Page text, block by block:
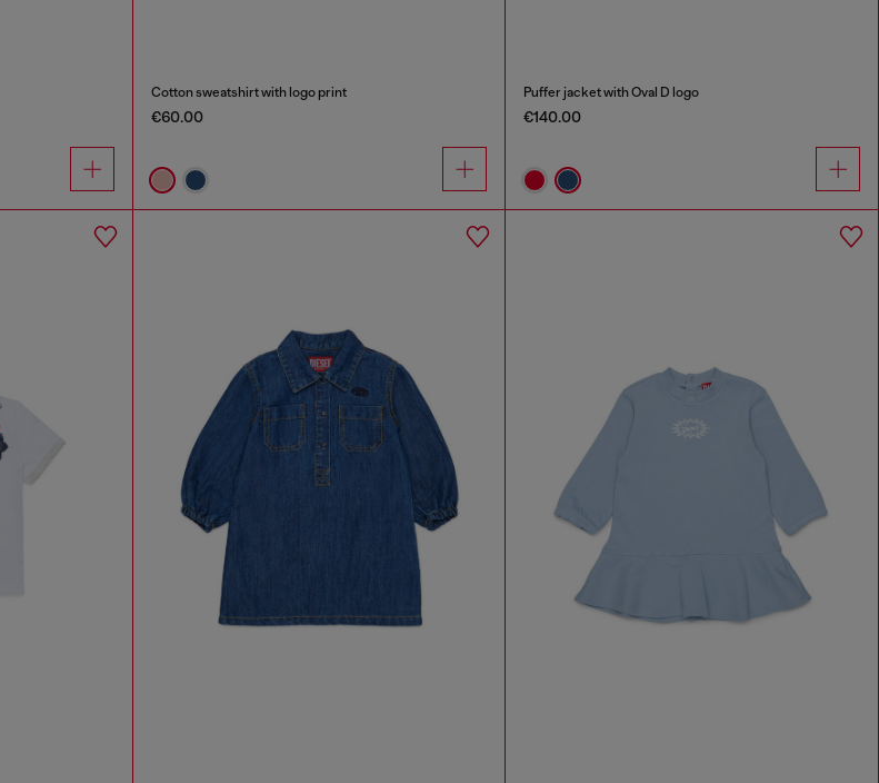
Cotton sweatshirt with logo print
€60.00
Puffer jacket with Oval D logo
€140.00